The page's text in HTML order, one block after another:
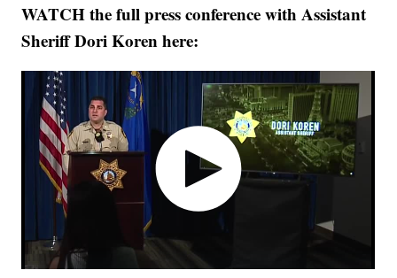
WATCH the full press conference with Assistant
Sheriff Dori Koren here: